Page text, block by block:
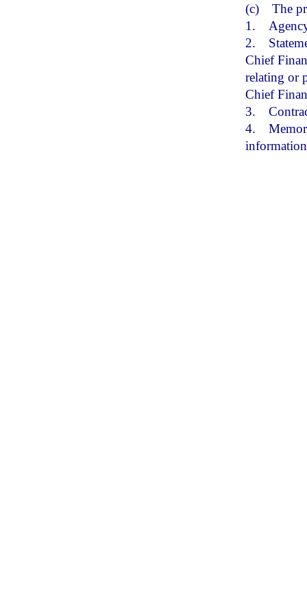
(c) The
1.
2.
Chief
relating or
Chief
3.
4.
information